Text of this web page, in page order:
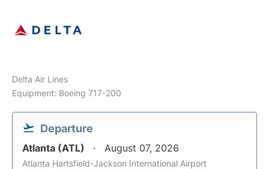
Delta Air Lines
Equipment: Boeing 717-200
Departure
Atlanta (ATL) August 07, 2026
Atlanta Hartsfield-Jackson International Airport